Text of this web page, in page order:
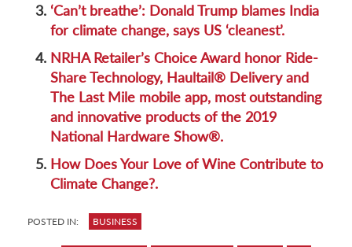
3. ‘Can’t breathe’: Donald Trump blames India
for climate change, says US ‘cleanest’.
4. NRHA Retailer’s Choice Award honor Ride-
Share Technology, Haultail® Delivery and
The Last Mile mobile app, most outstanding
and innovative products of the 2019
National Hardware Show®.
5. How Does Your Love of Wine Contribute to
Climate Change?.
POSTED IN: BUSINESS